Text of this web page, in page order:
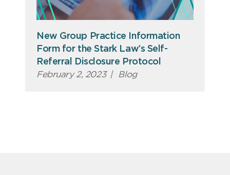
New Group Practice Information
Form for the Stark Law’s Self-
Referral Disclosure Protocol
February 2, 2023 | Blog